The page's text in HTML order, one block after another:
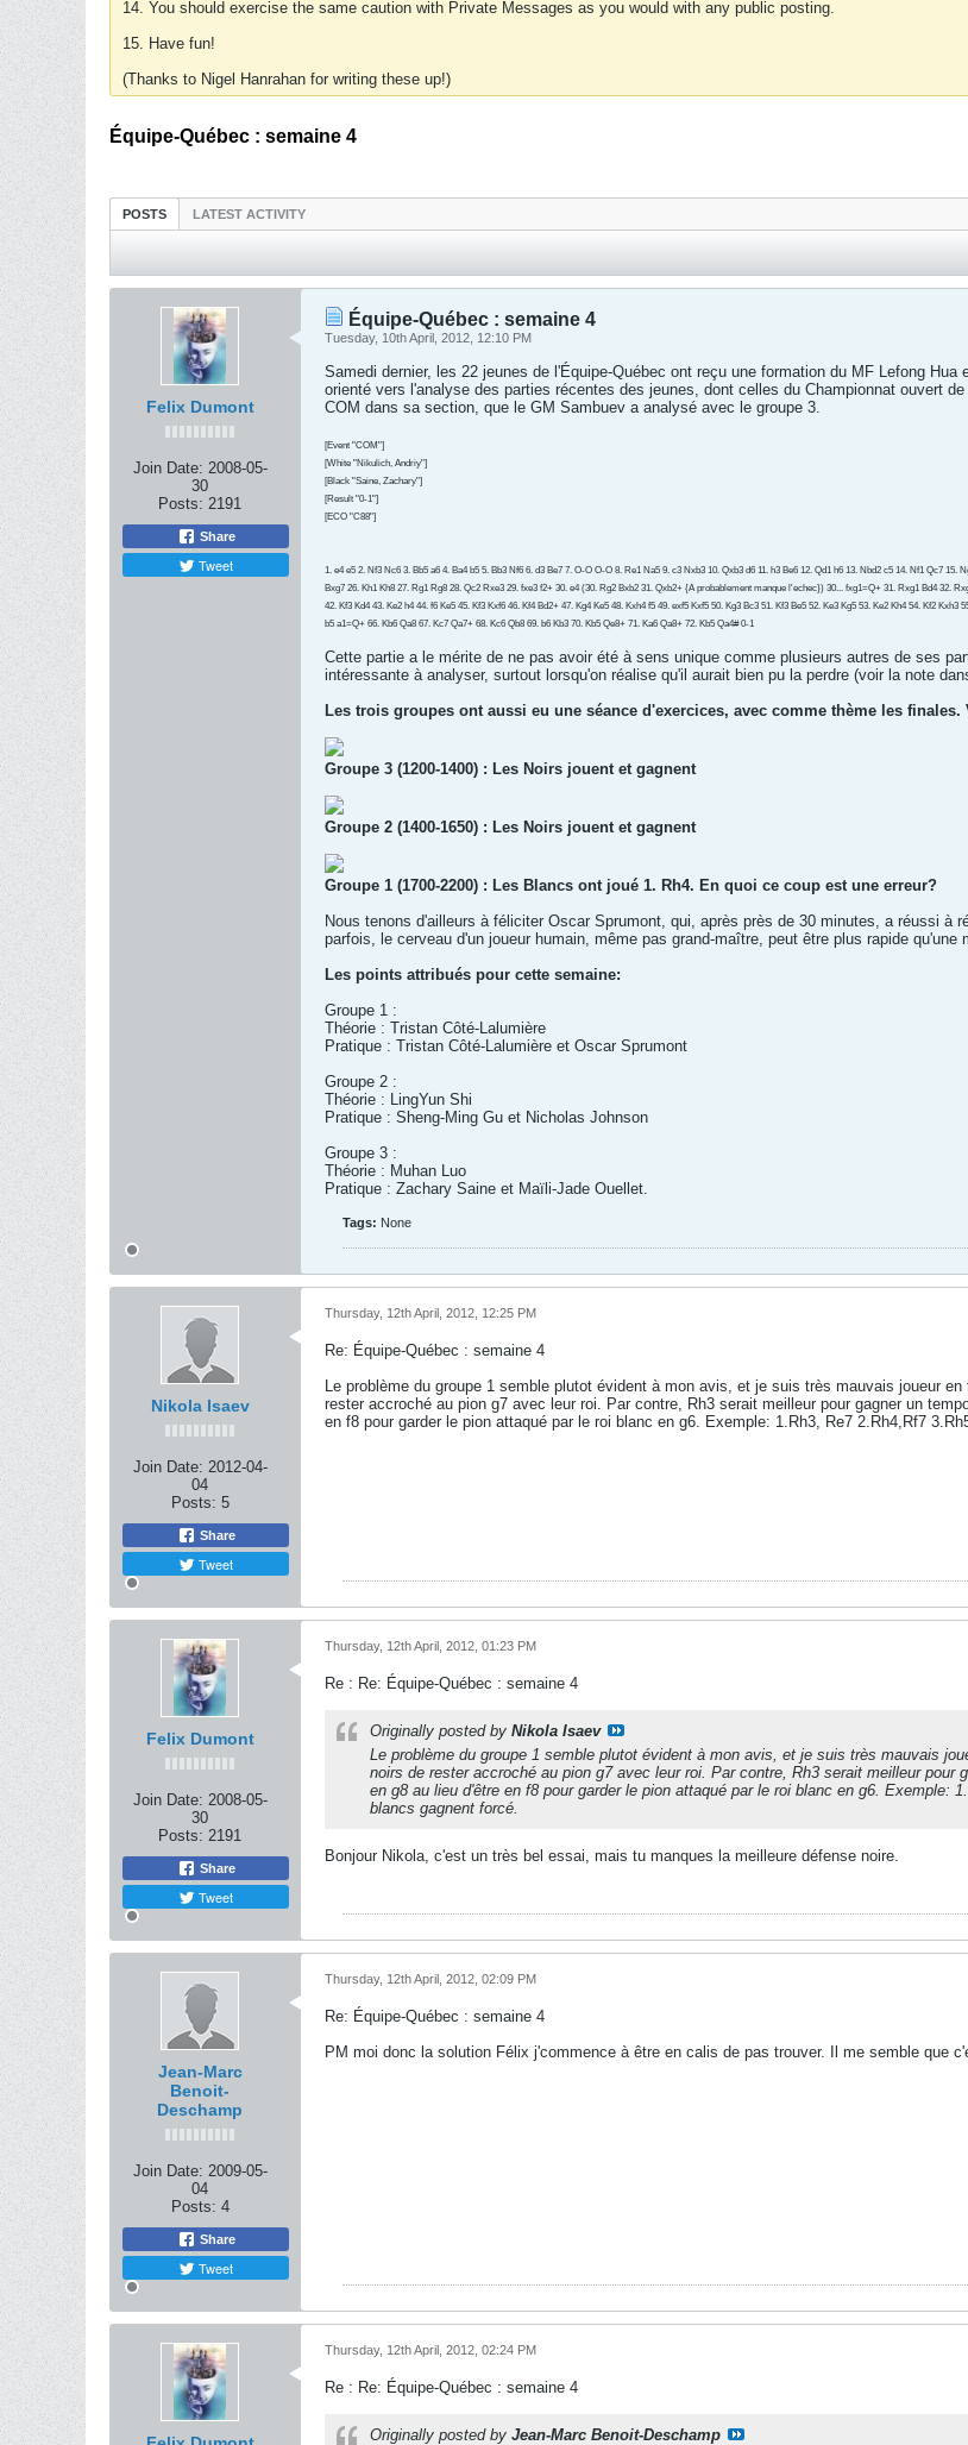
14. You should exercise the same caution with Private Messages as you would with any public posting.
15. Have fun!
(Thanks to Nigel Hanrahan for writing these up!)
Équipe-Québec : semaine 4
POSTS LATEST ACTIVITY
Felix Dumont
Join Date: 2008-05-
30
Posts: 2191
Share
Tweet
Équipe-Québec : semaine 4
Tuesday, 10th April, 2012, 12:10 PM
Samedi dernier, les 22 jeunes de l'Équipe-Québec ont reçu une formation du MF Lefong
orienté vers l'analyse des parties récentes des jeunes, dont celles du Championnat ouvert
COM dans sa section, que le GM Sambuev a analysé avec le groupe 3.
[Event "COM"]
[White "Nikulich, Andriy"]
[Black "Saine, Zachary"]
[Result "0-1"]
[ECO "C88"]
1. e4 e5 2. Nf3 Nc6 3. Bb5 a6 4. Ba4 b5 5. Bb3 Nf6 6. d3 Be7 7. O-O O-O 8. Re1 Na5 9. c3 Nxb3 10. Qxb3 d6 11. h3 Be6 12. Qd1 h6 13. Nbd2 c5 14. Nf1 Qc7
Bxg7 26. Kh1 Kh8 27. Rg1 Rg8 28. Qc2 Rxe3 29. fxe3 f2+ 30. e4 (30. Rg2 Bxb2 31. Qxb2+ {A probablement manque l'echec}) 30... fxg1=Q+ 31. Rxg1 Bd4 32.
42. Kf3 Kd4 43. Ke2 h4 44. f6 Ke5 45. Kf3 Kxf6 46. Kf4 Bd2+ 47. Kg4 Ke5 48. Kxh4 f5 49. exf5 Kxf5 50. Kg3 Bc3 51. Kf3 Be5 52. Ke3 Kg5 53. Ke2 Kh4 54. Kf2
b5 a1=Q+ 66. Kb6 Qa8 67. Kc7 Qa7+ 68. Kc6 Qb8 69. b6 Kb3 70. Kb5 Qe8+ 71. Ka6 Qa8+ 72. Kb5 Qa4# 0-1
Cette partie a le mérite de ne pas avoir été à sens unique comme plusieurs autres de ses
intéressante à analyser, surtout lorsqu'on réalise qu'il aurait bien pu la perdre (voir la note
Les trois groupes ont aussi eu une séance d'exercices, avec comme thème les
Groupe 3 (1200-1400) : Les Noirs jouent et gagnent
Groupe 2 (1400-1650) : Les Noirs jouent et gagnent
Groupe 1 (1700-2200) : Les Blancs ont joué 1. Rh4. En quoi ce coup est une erreur?
Nous tenons d'ailleurs à féliciter Oscar Sprumont, qui, après près de 30 minutes, a réussi à
parfois, le cerveau d'un joueur humain, même pas grand-maître, peut être plus rapide qu'une
Les points attribués pour cette semaine:
Groupe 1 :
Théorie : Tristan Côté-Lalumière
Pratique : Tristan Côté-Lalumière et Oscar Sprumont
Groupe 2 :
Théorie : LingYun Shi
Pratique : Sheng-Ming Gu et Nicholas Johnson
Groupe 3 :
Théorie : Muhan Luo
Pratique : Zachary Saine et Maïli-Jade Ouellet.
Tags: None
Nikola Isaev
Join Date: 2012-04-
04
Posts: 5
Share
Tweet
Thursday, 12th April, 2012, 12:25 PM
Re: Équipe-Québec : semaine 4
Le problème du groupe 1 semble plutot évident à mon avis, et je suis très mauvais joueur
rester accroché au pion g7 avec leur roi. Par contre, Rh3 serait meilleur pour gagner un
en f8 pour garder le pion attaqué par le roi blanc en g6. Exemple: 1.Rh3, Re7 2.Rh4,Rf7
Felix Dumont
Join Date: 2008-05-
30
Posts: 2191
Share
Tweet
Thursday, 12th April, 2012, 01:23 PM
Re : Re: Équipe-Québec : semaine 4
Originally posted by Nikola Isaev
Le problème du groupe 1 semble plutot évident à mon avis, et je suis très mauvais
noirs de rester accroché au pion g7 avec leur roi. Par contre, Rh3 serait meilleur pour
en g8 au lieu d'être en f8 pour garder le pion attaqué par le roi blanc en g6. Exemple:
blancs gagnent forcé.
Bonjour Nikola, c'est un très bel essai, mais tu manques la meilleure défense noire.
Jean-Marc
Benoit-
Deschamp
Join Date: 2009-05-
04
Posts: 4
Share
Tweet
Thursday, 12th April, 2012, 02:09 PM
Re: Équipe-Québec : semaine 4
PM moi donc la solution Félix j'commence à être en calis de pas trouver. Il me semble que
Thursday, 12th April, 2012, 02:24 PM
Re : Re: Équipe-Québec : semaine 4
Originally posted by Jean-Marc Benoit-Deschamp